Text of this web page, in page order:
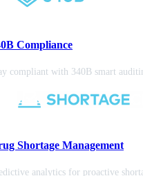
Compliance
compliant with 340B smart
Shortage Management
analytics for proactive